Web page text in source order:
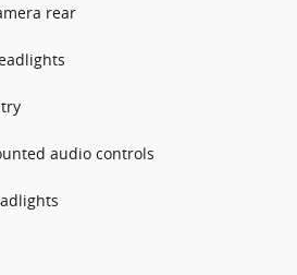
rear
audio controls